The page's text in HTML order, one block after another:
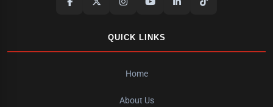
QUICK LINKS
Home
About Us